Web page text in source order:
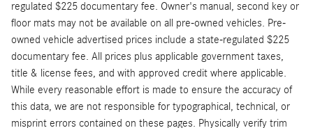
regulated $225 documentary fee. Owner's manual, second key or
floor mats may not be available on all pre-owned vehicles. Pre-
owned vehicle advertised prices include a state-regulated $225
documentary fee. All prices plus applicable government taxes,
title & license fees, and with approved credit where applicable.
While every reasonable effort is made to ensure the accuracy of
this data, we are not responsible for typographical, technical, or
misprint errors contained on these pages. Physically verify trim